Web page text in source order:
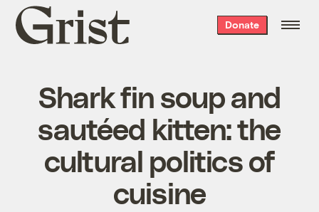
Grist
home
Donate
Shark fin soup and
sautéed kitten: the
cultural politics of
cuisine